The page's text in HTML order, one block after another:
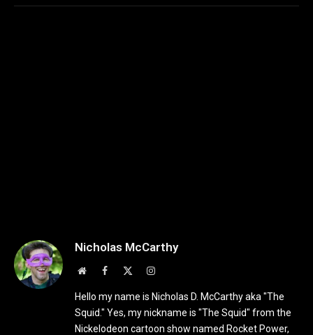
Nicholas McCarthy
WebsiteFacebook Instagram
Hello my name is Nicholas D. McCarthy aka "The
Squid." Yes, my nickname is "The Squid" from the
Nickelodeon cartoon show named Rocket Power,